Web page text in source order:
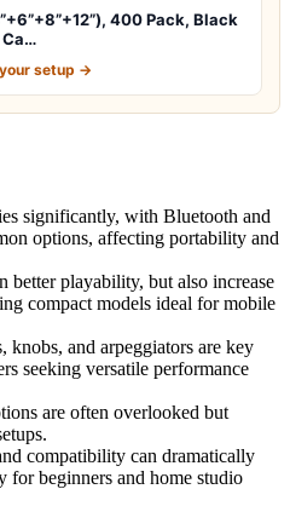
400 Pack, Black
Ca…
setup →
significantly, with Bluetooth and
options, affecting portability and
better playability, but also increase
compact models ideal for mobile
and arpeggiators are key
seeking versatile performance
are often overlooked but
compatibility can dramatically
for beginners and home studio